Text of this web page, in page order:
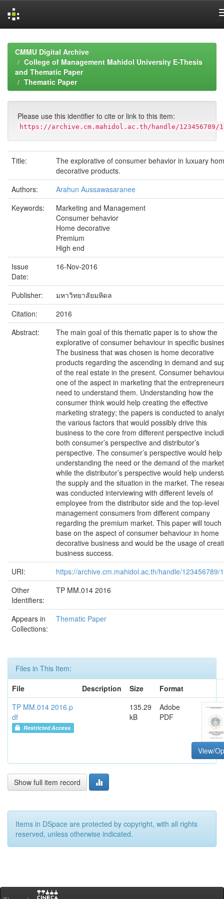
navigationCMMU Digital Archive
College of Management Mahidol University E-Thesis
and Thematic Paper
Thematic Paper
Please use this identifier to cite or link to this item:
https://archive.cm.mahidol.ac.th/handle/123456789/
Title:
The explorative of consumer behavior in luxuary
decorative products.
Authors:
Arahun Aussawasaranee
Keywords:
Marketing and Management
Consumer behavior
Home decorative
Premium
High end
Issue
Date:
16-Nov-2016
Publisher:
มหาวิทยาลัยมหิดล
Citation:
2016
Abstract:
The main goal of this thematic paper is to show the
explorative of consumer behaviour in specific
The business that was chosen is home decorative
products regarding the ascending in demand and
of the real estate in the present. Consumer
one of the aspect in marketing that the
need to understand them. Understanding how the
consumer think would help creating the effective
marketing strategy; the papers is conducted to
the various factors that would possibly drive this
business to the core from different perspective
both consumer’s perspective and distributor’s
perspective. The consumer’s perspective would help
understanding the need or the demand of the market
while the distributor’s perspective would help
the supply and the situation in the market. The
was conducted interviewing with different levels of
employee from the distributor side and the top-level
management consumers from different company
regarding the premium market. This paper will touch
base on the aspect of consumer behaviour in home
decorative business and would be the usage of
business success.
URI:
https://archive.cm.mahidol.ac.th/handle/123456789/
Other
Identifiers:
TP MM.014 2016
Appears in
Collections:
Thematic Paper
Files in This Item:
File
Description Size
Format
TP MM.014 2016.p
df
Restricted Access
135.29
kB
Adobe
PDF
View/
Show full item record
Items in DSpace are protected by copyright, with all rights
reserved, unless otherwise indicated.